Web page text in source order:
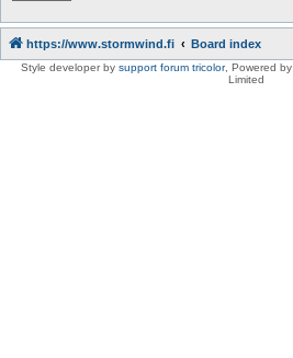
https://www.stormwind.fi Board index
Style developer by support forum tricolor, Powered by
Limited